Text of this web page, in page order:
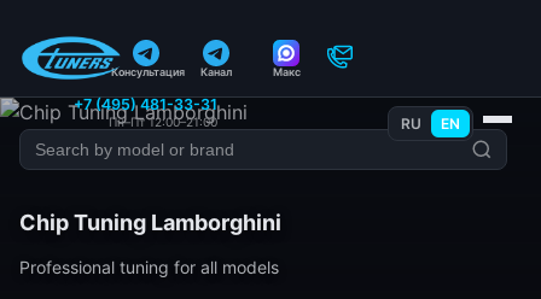
Консультация Канал Макс
+7 (495) 481-33-31
Пн–Пт 12:00–21:00 RU EN
Chip Tuning Lamborghini
Professional tuning for all models